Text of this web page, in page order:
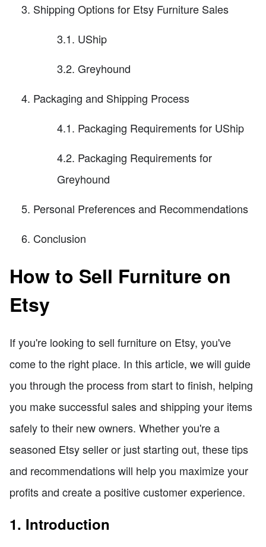
Shipping Options for Etsy Furniture Sales
3.1. UShip
3.2. Greyhound
Packaging and Shipping Process
4.1. Packaging Requirements for UShip
4.2. Packaging Requirements for
Greyhound
Personal Preferences and Recommendations
Conclusion
How to Sell Furniture on
Etsy
If you're looking to sell furniture on Etsy, you've
come to the right place. In this article, we will guide
you through the process from start to finish, helping
you make successful sales and shipping your items
safely to their new owners. Whether you're a
seasoned Etsy seller or just starting out, these tips
and recommendations will help you maximize your
profits and create a positive customer experience.
1. Introduction